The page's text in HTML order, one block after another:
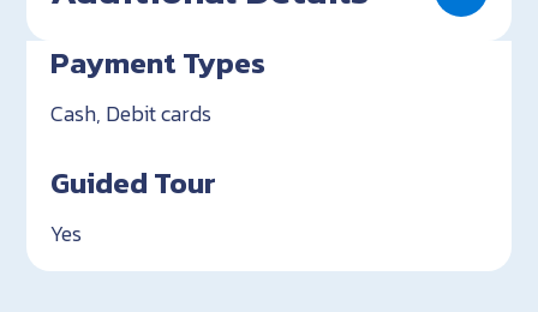
Payment Types
Cash, Debit cards
Guided Tour
Yes